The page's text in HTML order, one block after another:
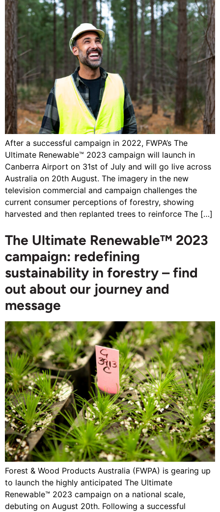
After a successful campaign in 2022, FWPA’s The
Ultimate Renewable™ 2023 campaign will launch in
Canberra Airport on 31st of July and will go live across
Australia on 20th August. The imagery in the new
television commercial and campaign challenges the
current consumer perceptions of forestry, showing
harvested and then replanted trees to reinforce The […]
The Ultimate Renewable™ 2023
campaign: redefining
sustainability in forestry – find
out about our journey and
message
Forest & Wood Products Australia (FWPA) is gearing up
to launch the highly anticipated The Ultimate
Renewable™ 2023 campaign on a national scale,
debuting on August 20th. Following a successful